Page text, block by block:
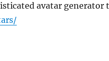
avatar generator